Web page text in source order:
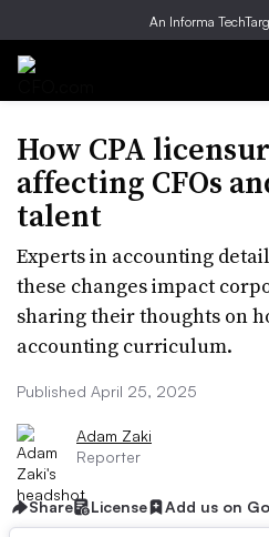
An Informa
How CPA
affecting CFOs
talent
Experts in accounting
these changes impact
sharing their thoughts on
accounting curriculum.
Published April 25, 2025
Adam Zaki
Reporter
Share License Add us on